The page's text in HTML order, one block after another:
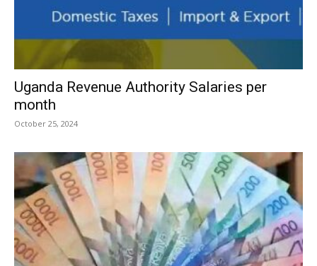
Uganda Revenue Authority Salaries per
month
October 25, 2024